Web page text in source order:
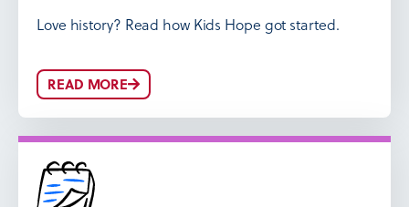
Love history? Read how Kids Hope got started.
READ MORE